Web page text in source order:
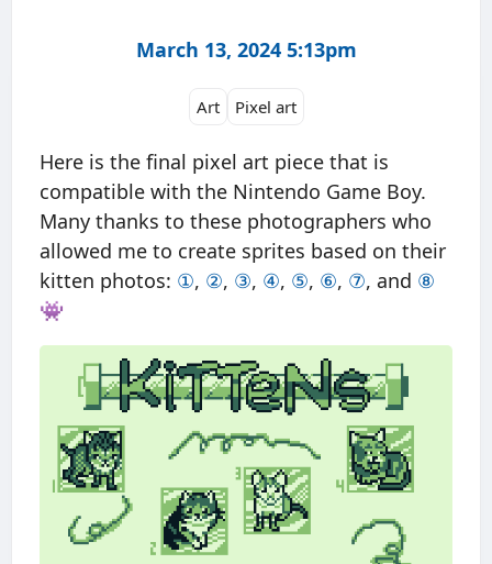
March 13, 2024 5:13pm
Art Pixel art
Here is the final pixel art piece that is
compatible with the Nintendo Game Boy.
Many thanks to these photographers who
allowed me to create sprites based on their
kitten photos: ①, ②, ③, ④, ⑤, ⑥, ⑦, and ⑧
👾